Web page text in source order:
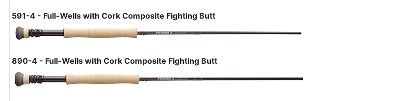
591-4 - Full-Wells with Cork Composite Fighting Butt
890-4 - Full-Wells with Cork Composite Fighting Butt